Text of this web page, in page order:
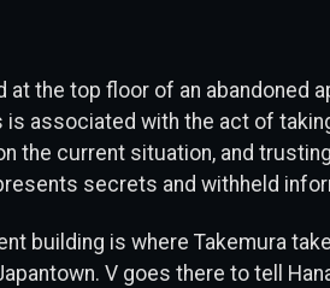
at the top floor of an abandoned
is associated with the act of
the current situation, and trusting
secrets and withheld
building is where Takemura
V goes there to tell